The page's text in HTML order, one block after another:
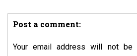
Post a comment:
Your email address will not be